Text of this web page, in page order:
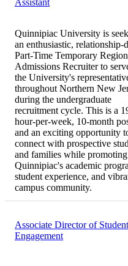
Quinnipiac University is
an enthusiastic, relationship-
Part-Time Temporary
Admissions Recruiter to
the University's
throughout Northern New
during the undergraduate
recruitment cycle. This is a
hour-per-week, 10-month
and an exciting opportunity
connect with prospective
and families while promoting
Quinnipiac's academic
student experience, and
campus community.
Associate Director of Student
Engagement